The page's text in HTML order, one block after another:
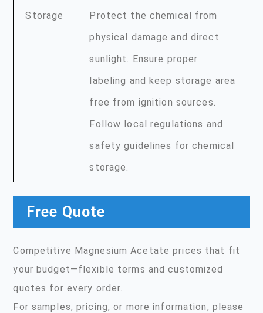
Storage
Protect the chemical from
physical damage and direct
sunlight. Ensure proper
labeling and keep storage area
free from ignition sources.
Follow local regulations and
safety guidelines for chemical
storage.
Free Quote
Competitive Magnesium Acetate prices that fit
your budget—flexible terms and customized
quotes for every order.
For samples, pricing, or more information, please